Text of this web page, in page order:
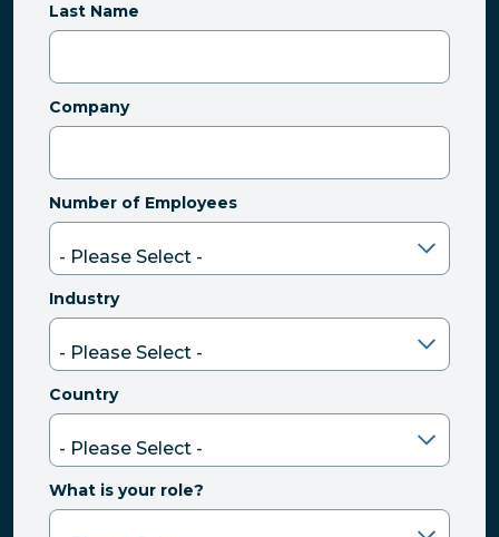
Last Name
Company
Number of Employees
Industry
Country
What is your role?